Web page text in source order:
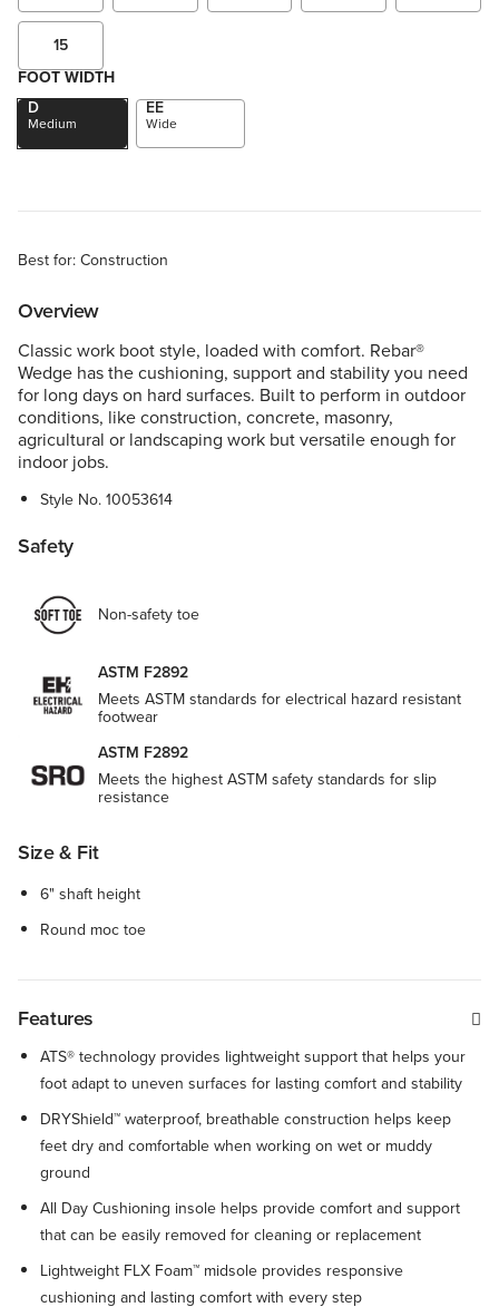
15
FOOT WIDTH
D
Medium
EE
Wide
Best for: Construction
Overview
Classic work boot style, loaded with comfort. Rebar®
Wedge has the cushioning, support and stability you need
for long days on hard surfaces. Built to perform in outdoor
conditions, like construction, concrete, masonry,
agricultural or landscaping work but versatile enough for
indoor jobs.
Style No.10053614
Safety
Non-safety toe
ASTM F2892
Meets ASTM standards for electrical hazard resistant
footwear
ASTM F2892
Meets the highest ASTM safety standards for slip
resistance
Size & Fit
6" shaft height
Round moc toe
Features
ATS® technology provides lightweight support that helps your
foot adapt to uneven surfaces for lasting comfort and stability
DRYShield™ waterproof, breathable construction helps keep
feet dry and comfortable when working on wet or muddy
ground
All Day Cushioning insole helps provide comfort and support
that can be easily removed for cleaning or replacement
Lightweight FLX Foam™ midsole provides responsive
cushioning and lasting comfort with every step